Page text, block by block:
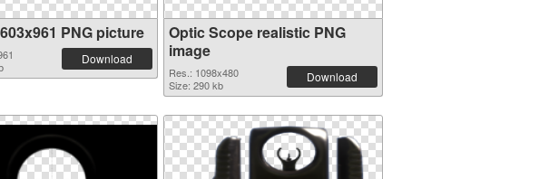
PNG picture
Download
Optic Scope realistic PNG
image
Res.: 1098x480
Size: 290 kb
Download